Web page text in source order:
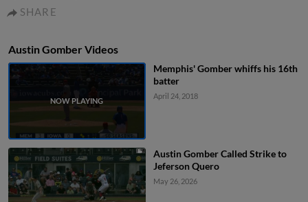
SHARE
Austin Gomber Videos
Memphis' Gomber whiffs his 16th
batter
April 24, 2018
Austin Gomber Called Strike to
Jeferson Quero
May 26, 2026